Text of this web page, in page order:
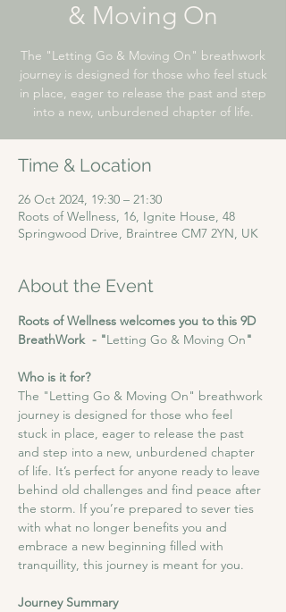
& Moving On
The "Letting Go & Moving On" breathwork
journey is designed for those who feel stuck
in place, eager to release the past and step
into a new, unburdened chapter of life.
Time & Location
26 Oct 2024, 19:30 – 21:30
Roots of Wellness, 16, Ignite House, 48
Springwood Drive, Braintree CM7 2YN, UK
About the Event
Roots of Wellness welcomes you to this 9D
BreathWork  - "Letting Go & Moving On"
Who is it for?
The "Letting Go & Moving On" breathwork
journey is designed for those who feel
stuck in place, eager to release the past
and step into a new, unburdened chapter
of life. It’s perfect for anyone ready to leave
behind old challenges and find peace after
the storm. If you’re prepared to sever ties
with what no longer benefits you and
embrace a new beginning filled with
tranquillity, this journey is meant for you.
Journey Summary